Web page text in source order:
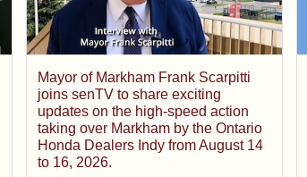
Mayor of Markham Frank Scarpitti
joins senTV to share exciting
updates on the high-speed action
taking over Markham by the Ontario
Honda Dealers Indy from August 14
to 16, 2026.